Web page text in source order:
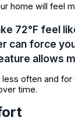
home will feel
72°F feel
can force
allows
less often and
time.